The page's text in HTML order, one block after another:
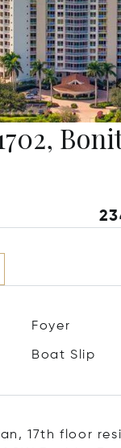
Foyer
Boat Slip
17th floor